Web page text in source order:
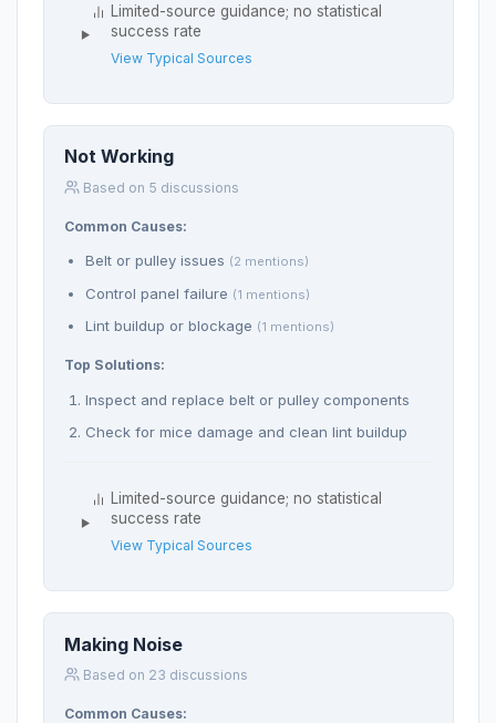
Limited-source guidance; no statistical
success rate
View Typical Sources
Not Working
Based on 5 discussions
Common Causes:
Belt or pulley issues (2 mentions)
Control panel failure (1 mentions)
Lint buildup or blockage (1 mentions)
Top Solutions:
Inspect and replace belt or pulley components
Check for mice damage and clean lint buildup
Limited-source guidance; no statistical
success rate
View Typical Sources
Making Noise
Based on 23 discussions
Common Causes: